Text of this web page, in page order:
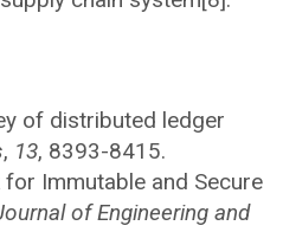
of distributed ledger
, 13, 8393-8415.
Immutable and Secure
of Engineering and